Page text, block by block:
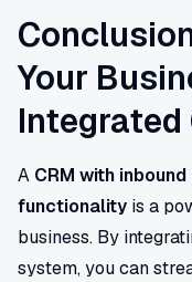
Your
A CRM with
functionality is a
business. By
system, you can